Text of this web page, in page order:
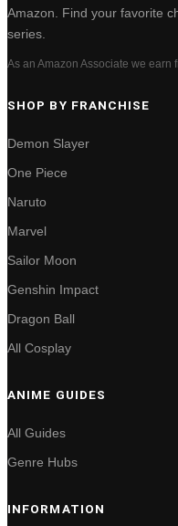
Amazon. Find your favorite
series.
As an Amazon Associate we earn
SHOP BY FRANCHISE
Demon Slayer
One Piece
Naruto
Marvel
Sailor Moon
Genshin Impact
Dragon Ball
All Cosplay
ANIME GUIDES
All Guides
Genre Hubs
INFORMATION